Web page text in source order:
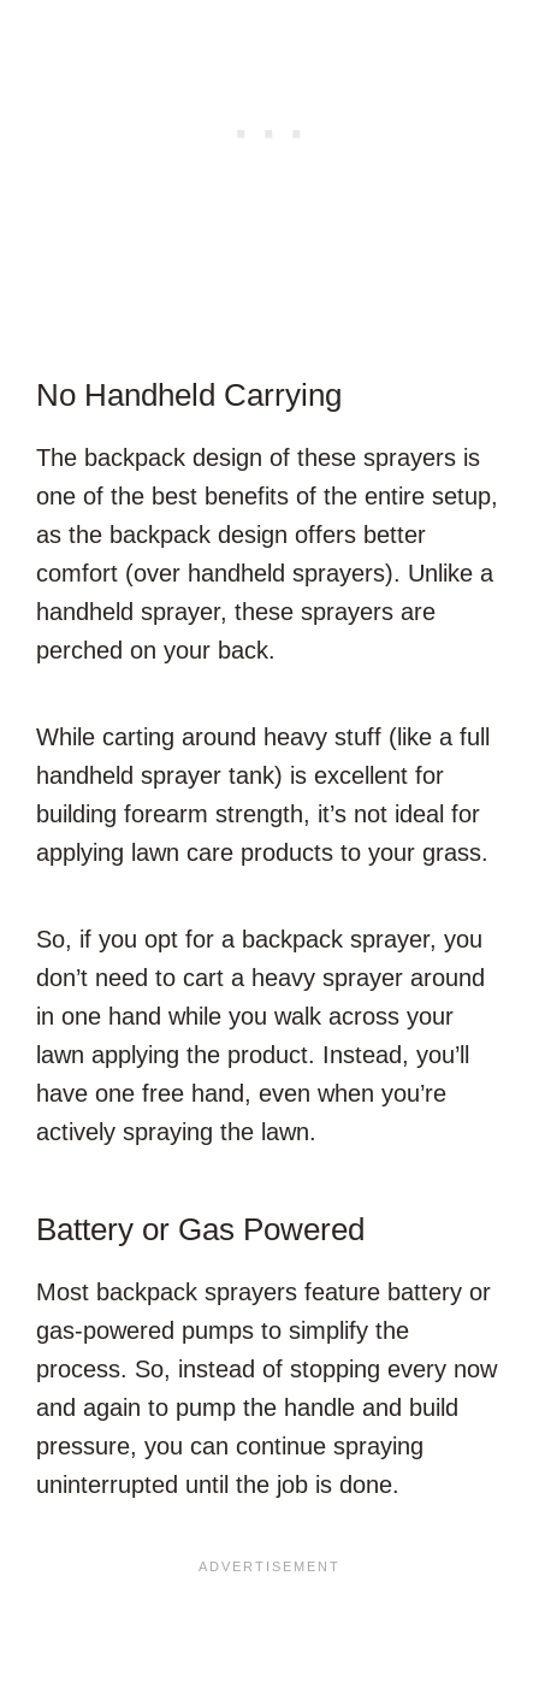
No Handheld Carrying
The backpack design of these sprayers is
one of the best benefits of the entire setup,
as the backpack design offers better
comfort (over handheld sprayers). Unlike a
handheld sprayer, these sprayers are
perched on your back.
While carting around heavy stuff (like a full
handheld sprayer tank) is excellent for
building forearm strength, it’s not ideal for
applying lawn care products to your grass.
So, if you opt for a backpack sprayer, you
don’t need to cart a heavy sprayer around
in one hand while you walk across your
lawn applying the product. Instead, you’ll
have one free hand, even when you’re
actively spraying the lawn.
Battery or Gas Powered
Most backpack sprayers feature battery or
gas-powered pumps to simplify the
process. So, instead of stopping every now
and again to pump the handle and build
pressure, you can continue spraying
uninterrupted until the job is done.